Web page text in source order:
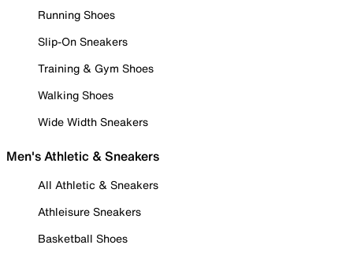
Running Shoes
Slip-On Sneakers
Training & Gym Shoes
Walking Shoes
Wide Width Sneakers
Men's Athletic & Sneakers
All Athletic & Sneakers
Athleisure Sneakers
Basketball Shoes